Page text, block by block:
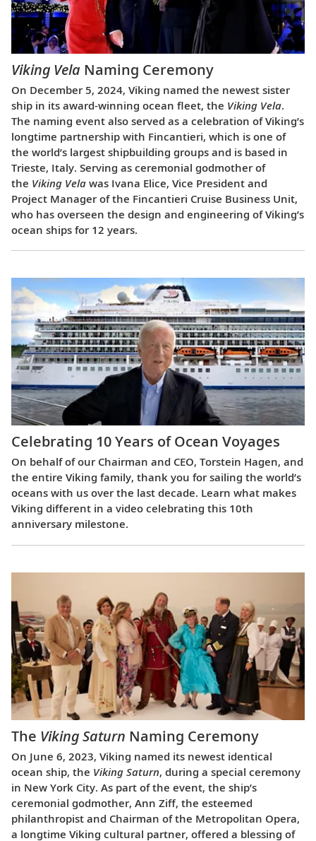
Viking Vela Naming Ceremony
On December 5, 2024, Viking named the newest sister
ship in its award-winning ocean fleet, the Viking Vela.
The naming event also served as a celebration of Viking’s
longtime partnership with Fincantieri, which is one of
the world’s largest shipbuilding groups and is based in
Trieste, Italy. Serving as ceremonial godmother of
the Viking Vela was Ivana Elice, Vice President and
Project Manager of the Fincantieri Cruise Business Unit,
who has overseen the design and engineering of Viking’s
ocean ships for 12 years.
Celebrating 10 Years of Ocean Voyages
On behalf of our Chairman and CEO, Torstein Hagen, and
the entire Viking family, thank you for sailing the world’s
oceans with us over the last decade. Learn what makes
Viking different in a video celebrating this 10th
anniversary milestone.
The Viking Saturn Naming Ceremony
On June 6, 2023, Viking named its newest identical
ocean ship, the Viking Saturn, during a special ceremony
in New York City. As part of the event, the ship’s
ceremonial godmother, Ann Ziff, the esteemed
philanthropist and Chairman of the Metropolitan Opera,
a longtime Viking cultural partner, offered a blessing of